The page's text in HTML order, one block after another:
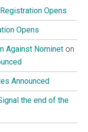
Opens
Opens
Against Nominet on
Announced
the end of the